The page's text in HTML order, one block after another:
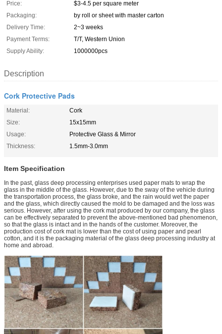
Price:
$3-4.5 per square meter
Packaging:
by roll or sheet with master carton
Delivery Time:
2~3 weeks
Payment Terms:
T/T, Western Union
Supply Ability:
1000000pcs
Description
Cork Protective Pads
Material:
Cork
Size:
15x15mm
Usage:
Protective Glass & Mirror
Thickness:
1.5mm-3.0mm
Item Specification
In the past, glass deep processing enterprises used paper mats to wrap the
glass in the middle of the glass. However, due to the sway of the vehicle during
the transportation process, the glass broke, and the rain would wet the paper
and the glass, which directly caused the mold to be damaged and the loss was
serious. However, after using the cork mat produced by our company, the glass
can be effectively separated to prevent the above-mentioned bad phenomenon,
so that the glass is intact and in the hands of the customer. Moreover, the
production cost of cork mat is lower than the cost of using paper and pearl
cotton, and it is the packaging material of the glass deep processing industry at
home and abroad.